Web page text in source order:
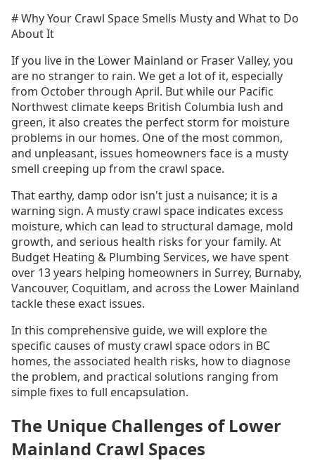
# Why Your Crawl Space Smells Musty and What to Do
About It
If you live in the Lower Mainland or Fraser Valley, you
are no stranger to rain. We get a lot of it, especially
from October through April. But while our Pacific
Northwest climate keeps British Columbia lush and
green, it also creates the perfect storm for moisture
problems in our homes. One of the most common,
and unpleasant, issues homeowners face is a musty
smell creeping up from the crawl space.
That earthy, damp odor isn't just a nuisance; it is a
warning sign. A musty crawl space indicates excess
moisture, which can lead to structural damage, mold
growth, and serious health risks for your family. At
Budget Heating & Plumbing Services, we have spent
over 13 years helping homeowners in Surrey, Burnaby,
Vancouver, Coquitlam, and across the Lower Mainland
tackle these exact issues.
In this comprehensive guide, we will explore the
specific causes of musty crawl space odors in BC
homes, the associated health risks, how to diagnose
the problem, and practical solutions ranging from
simple fixes to full encapsulation.
The Unique Challenges of Lower
Mainland Crawl Spaces